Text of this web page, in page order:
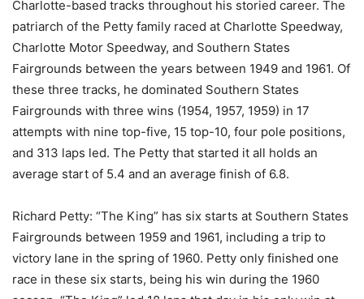
Charlotte-based tracks throughout his storied career. The
patriarch of the Petty family raced at Charlotte Speedway,
Charlotte Motor Speedway, and Southern States
Fairgrounds between the years between 1949 and 1961. Of
these three tracks, he dominated Southern States
Fairgrounds with three wins (1954, 1957, 1959) in 17
attempts with nine top-five, 15 top-10, four pole positions,
and 313 laps led. The Petty that started it all holds an
average start of 5.4 and an average finish of 6.8.
Richard Petty: “The King” has six starts at Southern States
Fairgrounds between 1959 and 1961, including a trip to
victory lane in the spring of 1960. Petty only finished one
race in these six starts, being his win during the 1960